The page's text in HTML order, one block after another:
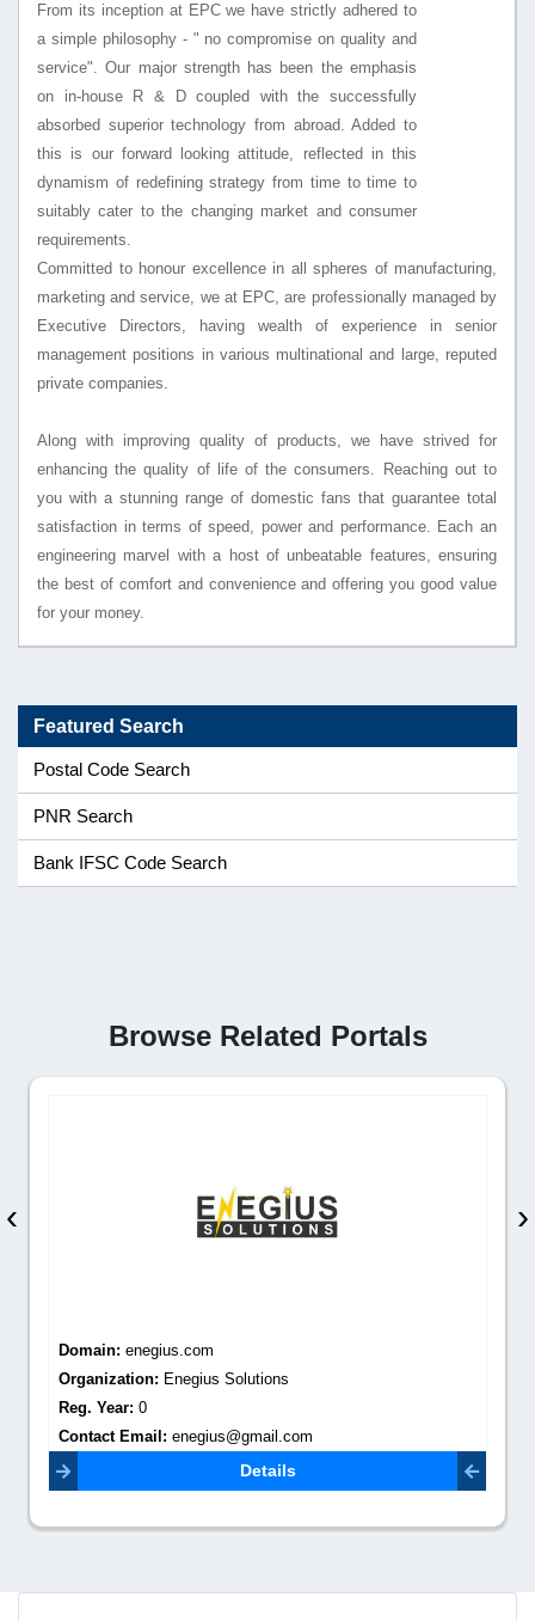
From its inception at EPC we have strictly adhered to
a simple philosophy - " no compromise on quality and
service". Our major strength has been the emphasis
on in-house R & D coupled with the successfully
absorbed superior technology from abroad. Added to
this is our forward looking attitude, reflected in this
dynamism of redefining strategy from time to time to
suitably cater to the changing market and consumer
requirements.
Committed to honour excellence in all spheres of manufacturing,
marketing and service, we at EPC, are professionally managed by
Executive Directors, having wealth of experience in senior
management positions in various multinational and large, reputed
private companies.
Along with improving quality of products, we have strived for
enhancing the quality of life of the consumers. Reaching out to
you with a stunning range of domestic fans that guarantee total
satisfaction in terms of speed, power and performance. Each an
engineering marvel with a host of unbeatable features, ensuring
the best of comfort and convenience and offering you good value
for your money.
Featured Search
Postal Code Search
PNR Search
Bank IFSC Code Search
Browse Related Portals
Domain: enegius.com
Organization: Enegius Solutions
Reg. Year: 0
Contact Email: enegius@gmail.com
Details
‹ ›